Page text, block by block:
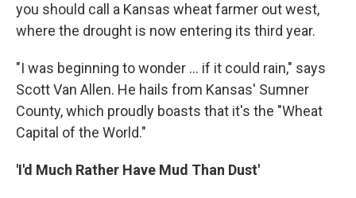
you should call a Kansas wheat farmer out west,
where the drought is now entering its third year.
"I was beginning to wonder ... if it could rain," says
Scott Van Allen. He hails from Kansas' Sumner
County, which proudly boasts that it's the "Wheat
Capital of the World."
'I'd Much Rather Have Mud Than Dust'